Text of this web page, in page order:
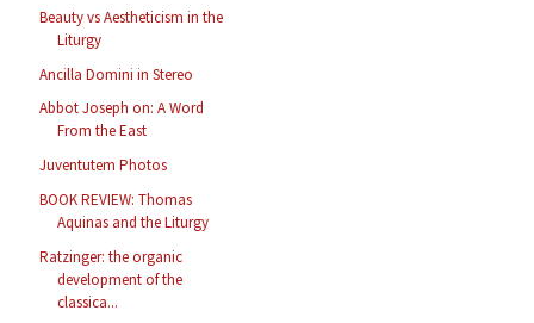
Beauty vs Aestheticism in the
Liturgy
Ancilla Domini in Stereo
Abbot Joseph on: A Word
From the East
Juventutem Photos
BOOK REVIEW: Thomas
Aquinas and the Liturgy
Ratzinger: the organic
development of the
classica...